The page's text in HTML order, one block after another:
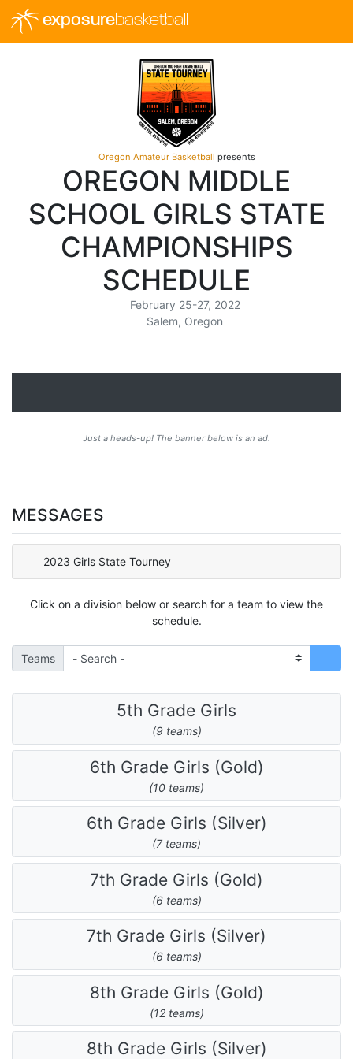
exposurebasketball
Oregon Amateur Basketball presents
OREGON MIDDLE
SCHOOL GIRLS STATE
CHAMPIONSHIPS
SCHEDULE
February 25-27, 2022
Salem, Oregon
Just a heads-up! The banner below is an ad.
MESSAGES
2023 Girls State Tourney
Click on a division below or search for a team to view the
schedule.
Teams
5th Grade Girls
(9 teams)
6th Grade Girls (Gold)
(10 teams)
6th Grade Girls (Silver)
(7 teams)
7th Grade Girls (Gold)
(6 teams)
7th Grade Girls (Silver)
(6 teams)
8th Grade Girls (Gold)
(12 teams)
8th Grade Girls (Silver)